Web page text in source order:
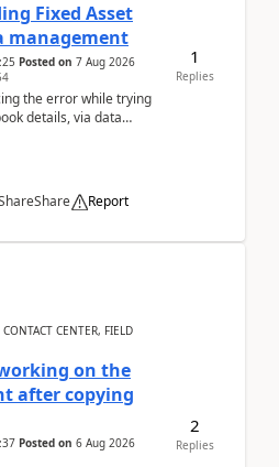
Fixed Asset
management
Posted on 7 Aug 2026
the error while trying
details, via data
Share Report
1
Replies
CENTER, FIELD
on the
after copying
Posted on 6 Aug 2026
2
Replies